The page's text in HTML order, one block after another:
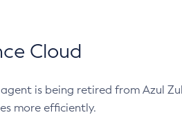
Cloud
is being retired from Azul
more efficiently.